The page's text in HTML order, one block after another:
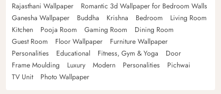
Rajasthani Wallpaper
Romantic 3d Wallpaper for Bedroom Walls
Ganesha Wallpaper
Buddha Krishna Bedroom
Living Room
Kitchen
Pooja Room Gaming Room
Dining Room
Guest Room
Floor Wallpaper
Furniture Wallpaper
Personalities
Educational Fitness, Gym & Yoga
Door
Frame Moulding
Luxury Modern Personalities
Pichwai
TV Unit
Photo Wallpaper